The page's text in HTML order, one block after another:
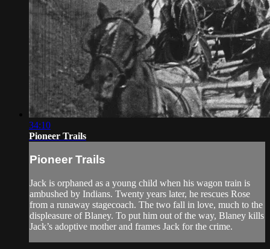
34:10
Pioneer Trails
Pioneer Trails
Jack is orphaned as a young child when his wagon train is
ambushed by Indians. Twenty years later, he rescues Rose
from a runaway stagecoach. The two fall in love, much to the
displeasure of Blaney. To put him out of the way, Blaney kills
Jack’s adoptive mother and frames Jack for the crime.